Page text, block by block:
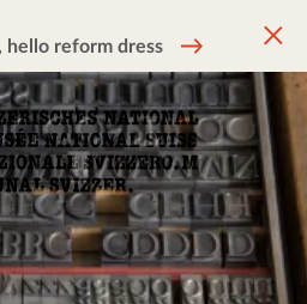
hello reform dress